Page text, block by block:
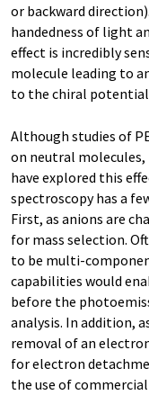
or backward
handedness of light
effect is incredibly
molecule leading to
to the chiral potential
Although studies of
on neutral
have explored this
spectroscopy has a
First, as anions are
for mass selection.
to be multi-
capabilities would
before the
analysis. In addition,
removal of an
for electron
the use of